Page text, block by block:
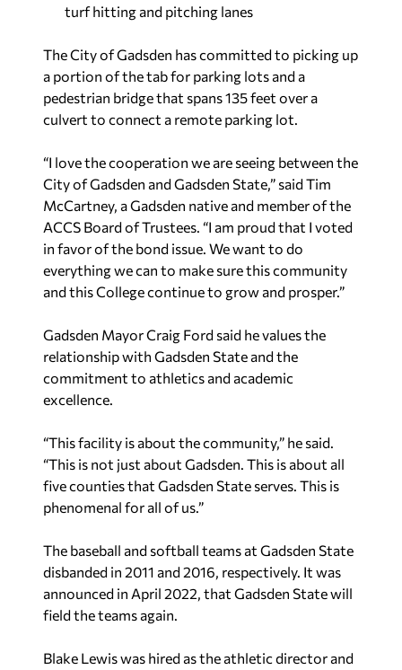
turf hitting and pitching lanes
The City of Gadsden has committed to picking up
a portion of the tab for parking lots and a
pedestrian bridge that spans 135 feet over a
culvert to connect a remote parking lot.
“I love the cooperation we are seeing between the
City of Gadsden and Gadsden State,” said Tim
McCartney, a Gadsden native and member of the
ACCS Board of Trustees. “I am proud that I voted
in favor of the bond issue. We want to do
everything we can to make sure this community
and this College continue to grow and prosper.”
Gadsden Mayor Craig Ford said he values the
relationship with Gadsden State and the
commitment to athletics and academic
excellence.
“This facility is about the community,” he said.
“This is not just about Gadsden. This is about all
five counties that Gadsden State serves. This is
phenomenal for all of us.”
The baseball and softball teams at Gadsden State
disbanded in 2011 and 2016, respectively. It was
announced in April 2022, that Gadsden State will
field the teams again.
Blake Lewis was hired as the athletic director and